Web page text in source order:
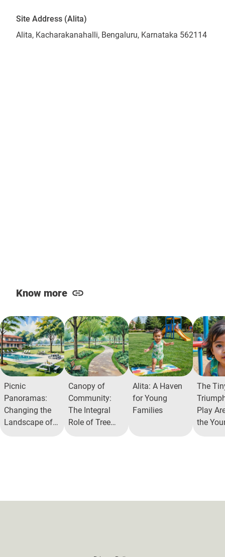
Site Address (Alita)
Alita, Kacharakanahalli, Bengaluru, Karnataka 562114
Know more
Picnic
Panoramas:
Changing the
Landscape of
Canopy of
Community:
The Integral
Role of Tree
Alita: A Haven
for Young
Families
The
Play
the